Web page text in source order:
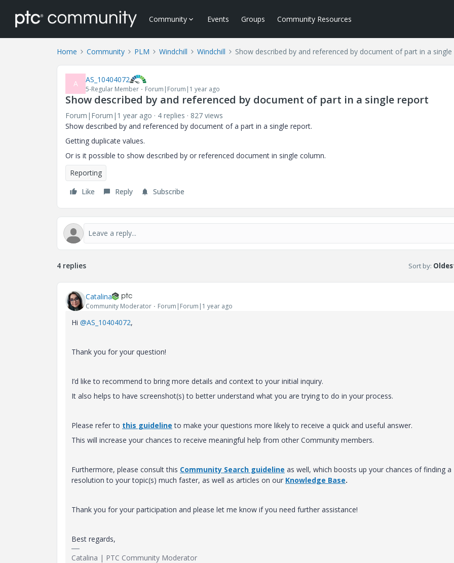
Community Events Groups Community Resources
Home Community PLM Windchill Windchill Show described by and referenced by document of part in a
A AS_10404072
5-Regular Member Forum|Forum|1 year ago
Show described by and referenced by document of part in a single report
Forum|Forum|1 year ago 4 replies
827 views
Show described by and referenced by document of a part in a single report.
Getting duplicate values.
Or is it possible to show described by or referenced document in single column.
Reporting
Like
Reply Subscribe
4 replies Sort by:
Catalina
Community Moderator Forum|Forum|1 year ago
Hi @AS_10404072,
Thank you for your question!
I’d like to recommend to bring more details and context to your initial inquiry.
It also helps to have screenshot(s) to better understand what you are trying to do in your process.
Please refer to this guideline to make your questions more likely to receive a quick and useful answer.
This will increase your chances to receive meaningful help from other Community members.
Furthermore, please consult this Community Search guideline as well, which boosts up your chances of finding a
resolution to your topic(s) much faster, as well as articles on our Knowledge Base.
Thank you for your participation and please let me know if you need further assistance!
Best regards,
Catalina | PTC Community Moderator